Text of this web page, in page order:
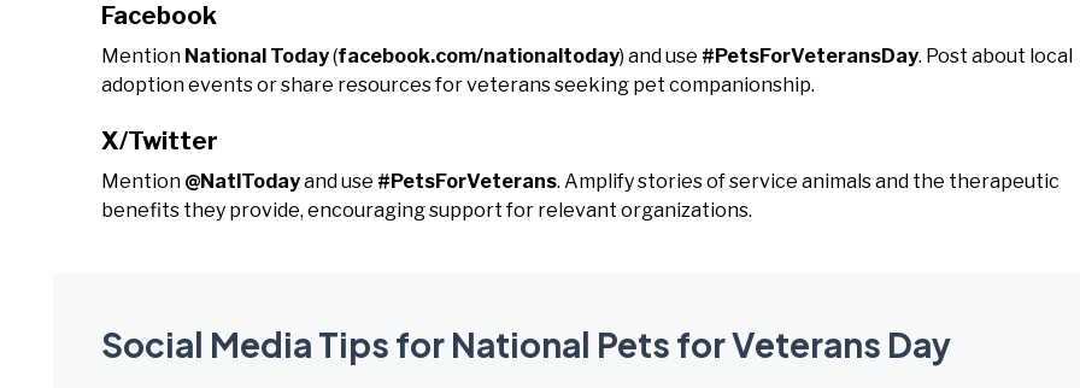
Facebook
Mention National Today(facebook.com/nationaltoday) and use #PetsForVeteransDay. Post about local
adoption events or share resources for veterans seeking pet companionship.
X/Twitter
Mention @NatlTodayand use #PetsForVeterans. Amplify stories of service animals and the therapeutic
benefits they provide, encouraging support for relevant organizations.
Social Media Tips for National Pets for Veterans Day